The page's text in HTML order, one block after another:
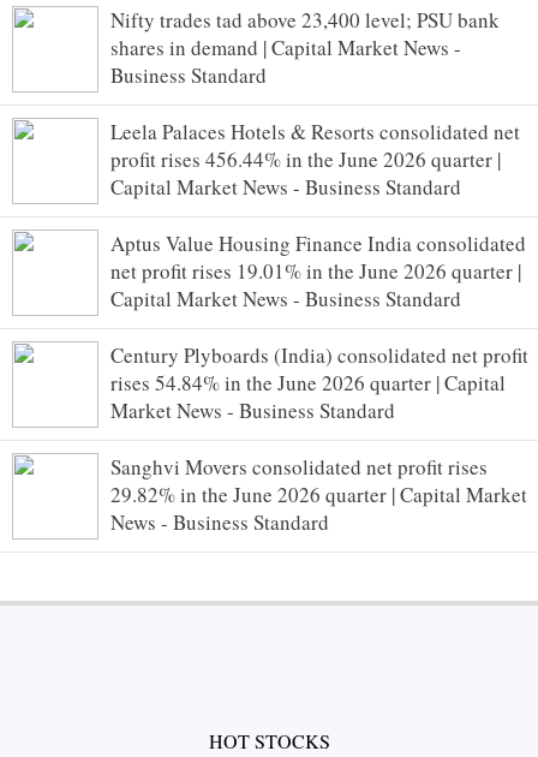
Nifty trades tad above 23,400 level; PSU bank
shares in demand | Capital Market News -
Business Standard
Leela Palaces Hotels & Resorts consolidated net
profit rises 456.44% in the June 2026 quarter |
Capital Market News - Business Standard
Aptus Value Housing Finance India consolidated
net profit rises 19.01% in the June 2026 quarter |
Capital Market News - Business Standard
Century Plyboards (India) consolidated net profit
rises 54.84% in the June 2026 quarter | Capital
Market News - Business Standard
Sanghvi Movers consolidated net profit rises
29.82% in the June 2026 quarter | Capital Market
News - Business Standard
HOT STOCKS